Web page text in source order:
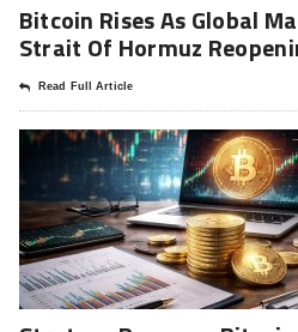
Bitcoin Rises As Global
Strait Of Hormuz
Read Full Article